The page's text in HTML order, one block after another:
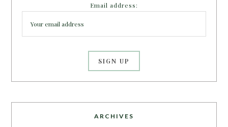
Email address:
ARCHIVES